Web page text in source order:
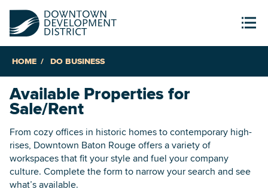
HOME DO BUSINESS
Available Properties for
Sale/Rent
From cozy offices in historic homes to contemporary high-
rises, Downtown Baton Rouge offers a variety of
workspaces that fit your style and fuel your company
culture. Complete the form to narrow your search and see
what’s available.